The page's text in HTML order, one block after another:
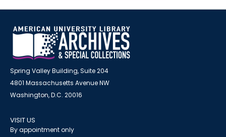
Spring Valley Building, Suite 204
4801 Massachusetts Avenue NW
Washington, D.C. 20016
VISIT US
By appointment only